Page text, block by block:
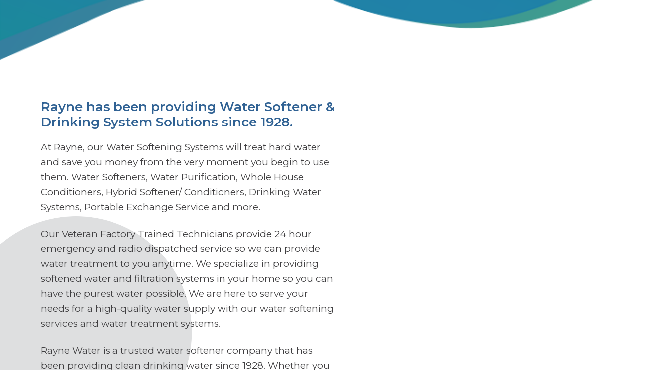
Rayne has been providing Water Softener &
Drinking System Solutions since 1928.
At Rayne, our Water Softening Systems will treat hard water
and save you money from the very moment you begin to use
them. Water Softeners, Water Purification, Whole House
Conditioners, Hybrid Softener/ Conditioners, Drinking Water
Systems, Portable Exchange Service and more.
Our Veteran Factory Trained Technicians provide 24 hour
emergency and radio dispatched service so we can provide
water treatment to you anytime. We specialize in providing
softened water and filtration systems in your home so you can
have the purest water possible. We are here to serve your
needs for a high-quality water supply with our water softening
services and water treatment systems.
Rayne Water is a trusted water softener company that has
been providing clean drinking water since 1928. Whether you